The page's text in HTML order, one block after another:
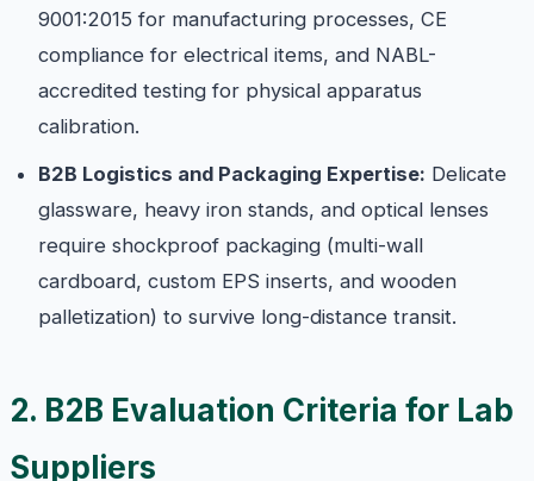
9001:2015 for manufacturing processes, CE
compliance for electrical items, and NABL-
accredited testing for physical apparatus
calibration.
B2B Logistics and Packaging Expertise: Delicate
glassware, heavy iron stands, and optical lenses
require shockproof packaging (multi-wall
cardboard, custom EPS inserts, and wooden
palletization) to survive long-distance transit.
2. B2B Evaluation Criteria for Lab
Suppliers